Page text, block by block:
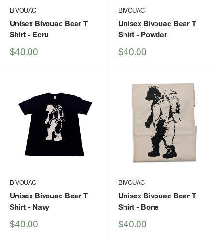
BIVOUAC
Unisex Bivouac Bear T
Shirt - Ecru
Sale
$40.00
BIVOUAC
Unisex Bivouac Bear T
Shirt - Powder
Sale
$40.00
BIVOUAC
Unisex Bivouac Bear T
Shirt - Navy
Sale
$40.00
BIVOUAC
Unisex Bivouac Bear T
Shirt - Bone
Sale
$40.00